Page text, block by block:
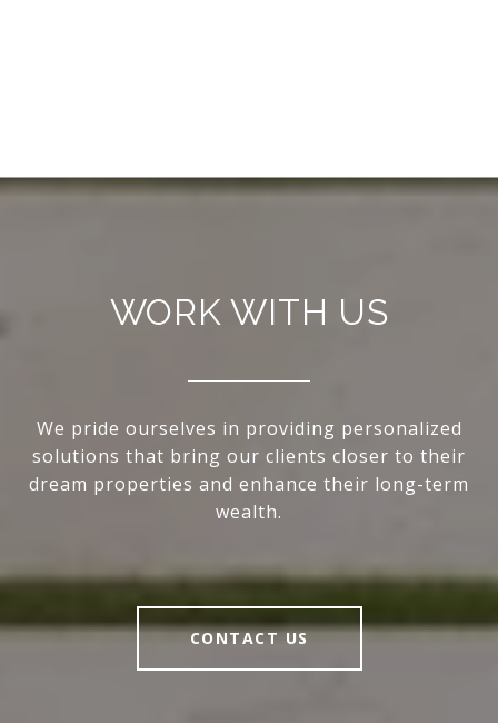
WORK WITH US
We pride ourselves in providing personalized
solutions that bring our clients closer to their
dream properties and enhance their long-term
wealth.
CONTACT US